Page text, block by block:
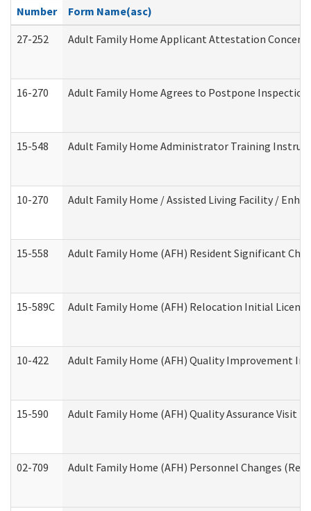
Number
Form Name(asc)
27-252
Adult Family Home Applicant Attestation
16-270 Adult Family Home Agrees to Postpone
15-548 Adult Family Home Administrator Training
10-270 Adult Family Home / Assisted Living Facility /
15-558 Adult Family Home (AFH) Resident Significant
15-589C Adult Family Home (AFH) Relocation Initial
10-422 Adult Family Home (AFH) Quality Improvement
15-590 Adult Family Home (AFH) Quality Assurance Visit
02-709 Adult Family Home (AFH) Personnel Changes